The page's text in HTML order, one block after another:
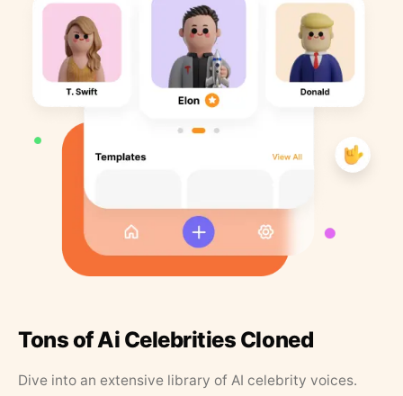
Tons of Ai Celebrities Cloned
Dive into an extensive library of AI celebrity voices.